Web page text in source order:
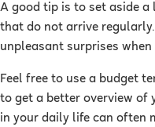
A good tip is to set aside
that do not arrive
unpleasant surprises
Feel free to use a budget
to get a better overview of
in your daily life can often